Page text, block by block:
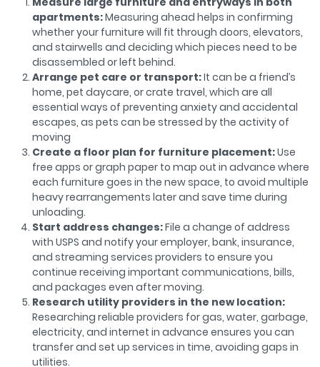
apartments:Measuring ahead helps in confirming
whether your furniture will fit through doors, elevators,
and stairwells and deciding which pieces need to be
disassembled or left behind.
Arrange pet care or transport:It can be a friend’s
home, pet daycare, or crate travel, which are all
essential ways of preventing anxiety and accidental
escapes, as pets can be stressed by the activity of
moving
Create a floor plan for furniture placement:Use
free apps or graph paper to map out in advance where
each furniture goes in the new space, to avoid multiple
heavy rearrangements later and save time during
unloading.
Start address changes:File a change of address
with USPS and notify your employer, bank, insurance,
and streaming services providers to ensure you
continue receiving important communications, bills,
and packages even after moving.
Research utility providers in the new location:
Researching reliable providers for gas, water, garbage,
electricity, and internet in advance ensures you can
transfer and set up services in time, avoiding gaps in
utilities.